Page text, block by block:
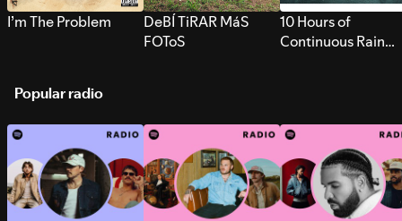
I’m The Problem
DeBÍ TiRAR MáS
FOToS
10 Hours of
Continuous Rain
Popular radio